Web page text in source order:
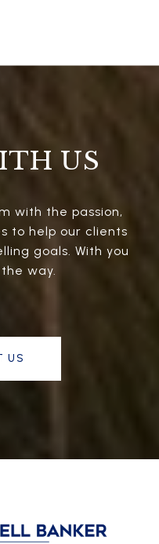
US
with the passion,
to help our clients
goals. With you
way.
US